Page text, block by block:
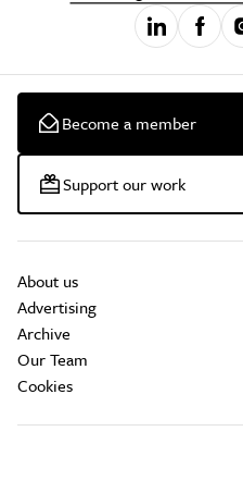
Become a member
Support our work
About us
Advertising
Archive
Our Team
Cookies